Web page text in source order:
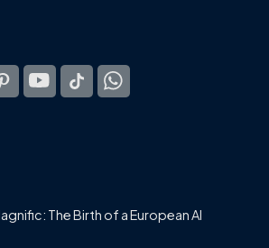
The Birth of a European AI